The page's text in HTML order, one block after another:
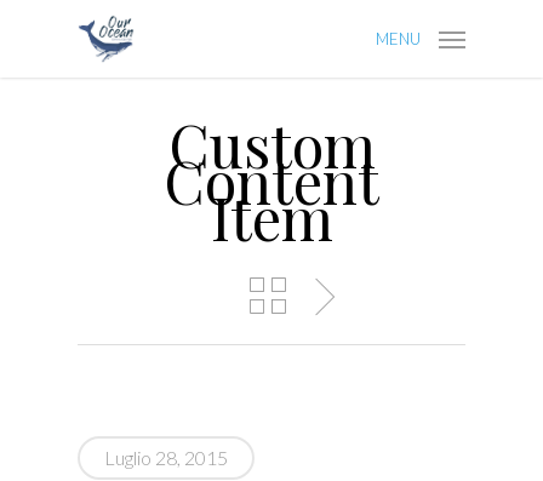
MENU
Custom
Content
Item
Luglio 28, 2015